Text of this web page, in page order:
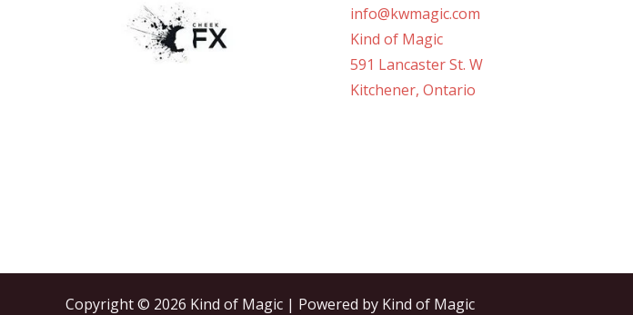
info@kwmagic.com
Kind of Magic
591 Lancaster St. W
Kitchener, Ontario
Copyright © 2026 Kind of Magic | Powered by Kind of Magic